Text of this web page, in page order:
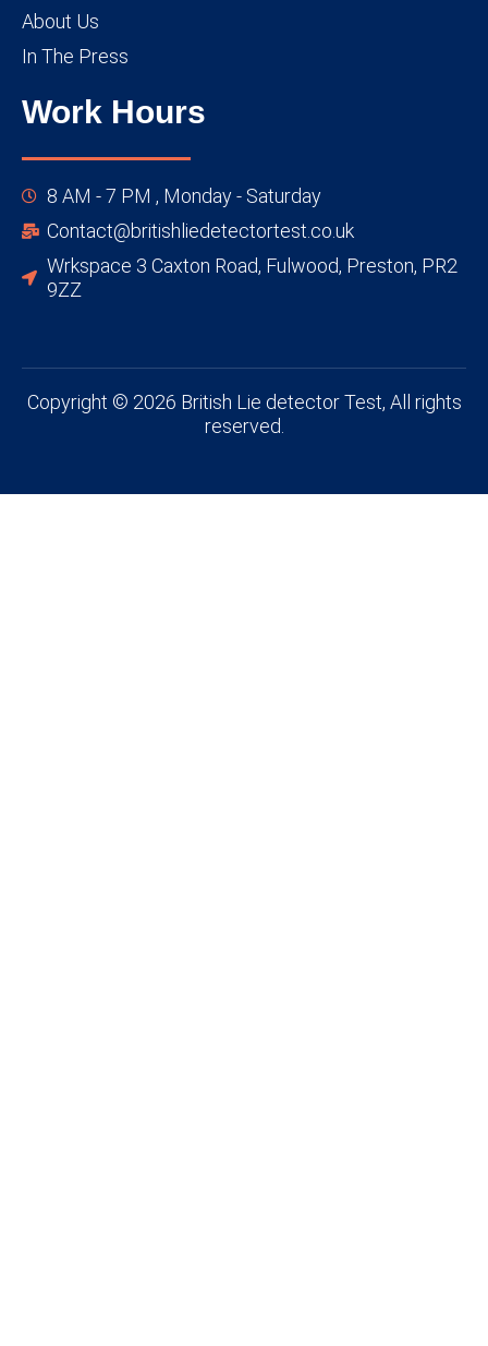
About Us
In The Press
Work Hours
8 AM - 7 PM , Monday - Saturday
Contact@britishliedetectortest.co.uk
Wrkspace 3 Caxton Road, Fulwood, Preston, PR2
9ZZ
Copyright © 2026 British Lie detector Test, All rights
reserved.